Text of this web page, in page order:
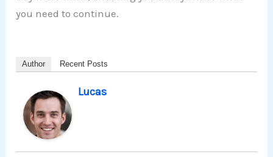
you need to continue.
Author Recent Posts
Lucas